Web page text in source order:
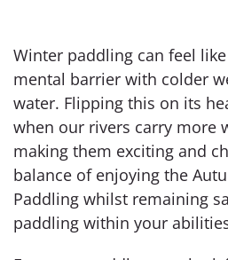
Winter paddling can feel
mental barrier with colder
water. Flipping this on its
when our rivers carry more
making them exciting and
balance of enjoying the
Paddling whilst remaining
paddling within your